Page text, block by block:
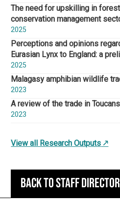
2025
The need for upskilling in
conservation management
2025
Perceptions and opinions
Eurasian Lynx to England: a
2023
Malagasy amphibian wildlife
2023
A review of the trade in
View all Research Outputs
Back to staff